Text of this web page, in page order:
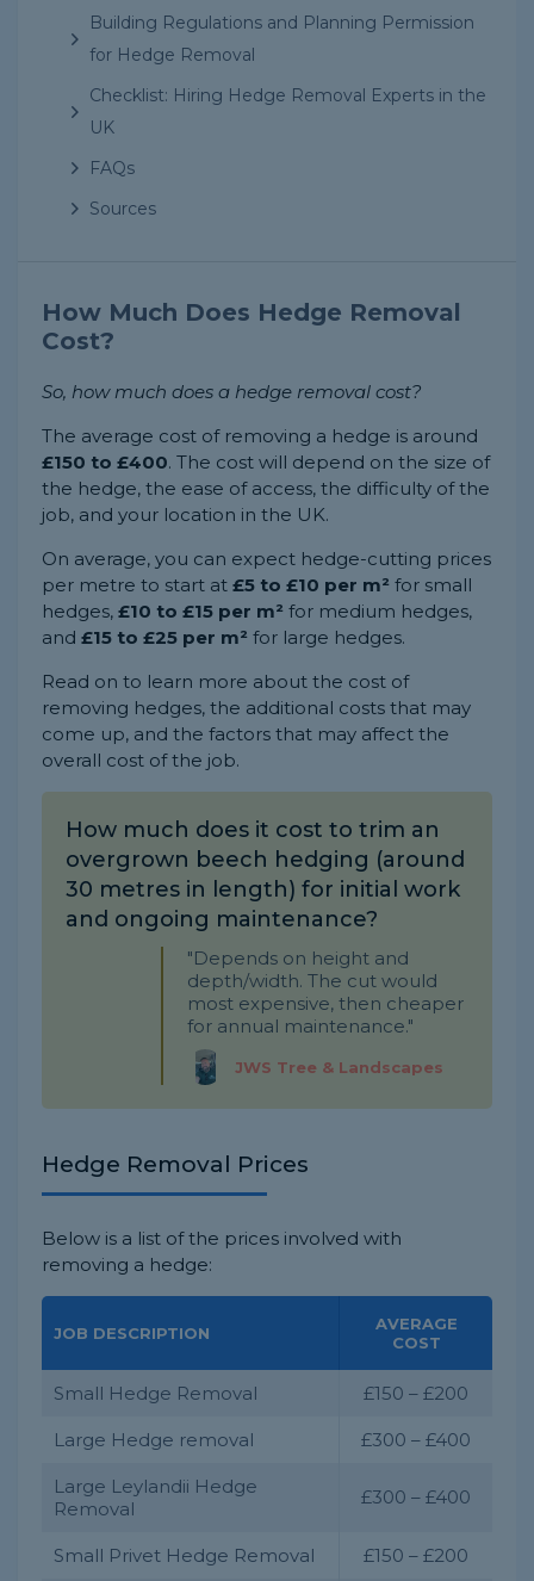
Building Regulations and Planning Permission
for Hedge Removal
Checklist: Hiring Hedge Removal Experts in the
UK
FAQs
Sources
How Much Does Hedge Removal
Cost?
So, how much does a hedge removal cost?
The average cost of removing a hedge is around
£150 to £400. The cost will depend on the size of
the hedge, the ease of access, the difficulty of the
job, and your location in the UK.
On average, you can expect hedge-cutting prices
per metre to start at £5 to £10 per m² for small
hedges, £10 to £15 per m² for medium hedges,
and £15 to £25 per m² for large hedges.
Read on to learn more about the cost of
removing hedges, the additional costs that may
come up, and the factors that may affect the
overall cost of the job.
How much does it cost to trim an
overgrown beech hedging (around
30 metres in length) for initial work
and ongoing maintenance?
"Depends on height and
depth/width. The cut would
most expensive, then cheaper
for annual maintenance."
JWS Tree & Landscapes
Hedge Removal Prices
Below is a list of the prices involved with
removing a hedge:
JOB DESCRIPTION
AVERAGE
COST
Small Hedge Removal £150 – £200
Large Hedge removal £300 – £400
Large Leylandii Hedge
Removal
£300 – £400
Small Privet Hedge Removal £150 – £200